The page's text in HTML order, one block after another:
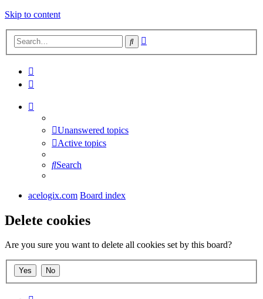
Skip to content
Search
Unanswered topics
Active topics
Search
acelogix.com Board index
Delete cookies
Are you sure you want to delete all cookies set by this board?